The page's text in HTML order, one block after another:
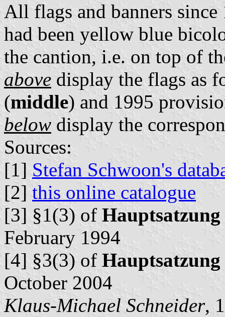
All flags and banners
had been yellow blue
the cantion, i.e. on top of
above display the flags as
(middle) and 1995
below display the
Sources:
[1] Stefan Schwoon's
[2] this online catalogue
[3] §1(3) of Hauptsatzung
February 1994
[4] §3(3) of Hauptsatzung
October 2004
Klaus-Michael Schneider,